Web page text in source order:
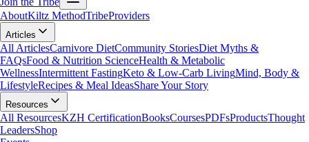
AboutKiltz MethodTribeProviders
Articles
All ArticlesCarnivore DietCommunity StoriesDiet Myths &
FAQsFood & Nutrition ScienceHealth & Metabolic
WellnessIntermittent FastingKeto & Low-Carb LivingMind, Body &
LifestyleRecipes & Meal IdeasShare Your Story
Resources
All ResourcesKZH CertificationBooksCoursesPDFsProductsThought
LeadersShop